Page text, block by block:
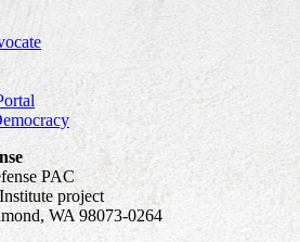
PAC
project
WA 98073-0264